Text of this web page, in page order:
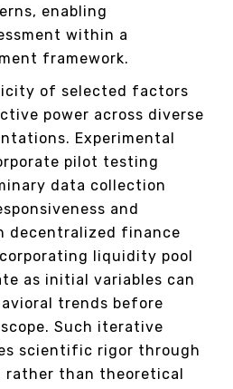
enabling
within a
framework.
of selected factors
power across diverse
Experimental
pilot testing
data collection
and
decentralized finance
liquidity pool
as initial variables can
trends before
Such iterative
scientific rigor through
rather than theoretical